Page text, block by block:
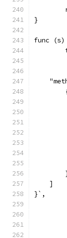
}
func (s)
    ]
}`,